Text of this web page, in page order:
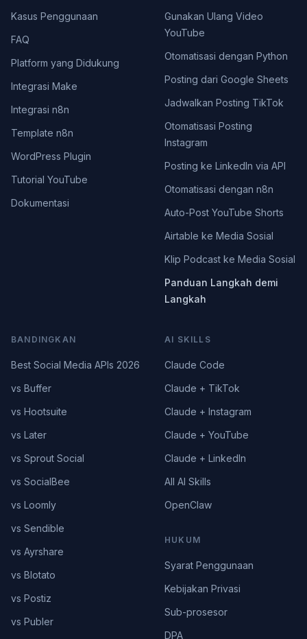
Kasus Penggunaan
FAQ
Platform yang Didukung
Integrasi Make
Integrasi n8n
Template n8n
WordPress Plugin
Tutorial YouTube
Dokumentasi
Gunakan Ulang Video
YouTube
Otomatisasi dengan Python
Posting dari Google Sheets
Jadwalkan Posting TikTok
Otomatisasi Posting
Instagram
Posting ke LinkedIn via API
Otomatisasi dengan n8n
Auto-Post YouTube Shorts
Airtable ke Media Sosial
Klip Podcast ke Media Sosial
Panduan Langkah demi
Langkah
BANDINGKAN
Best Social Media APIs 2026
vs Buffer
vs Hootsuite
vs Later
vs Sprout Social
vs SocialBee
vs Loomly
vs Sendible
vs Ayrshare
vs Blotato
vs Postiz
vs Publer
AI SKILLS
Claude Code
Claude + TikTok
Claude + Instagram
Claude + YouTube
Claude + LinkedIn
All AI Skills
OpenClaw
HUKUM
Syarat Penggunaan
Kebijakan Privasi
Sub-prosesor
DPA